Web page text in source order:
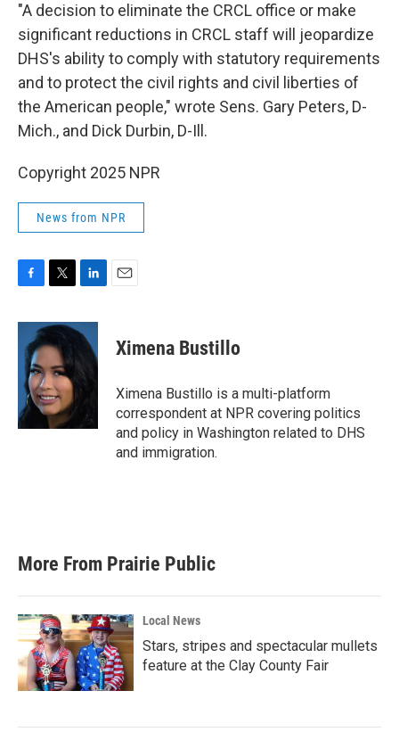
"A decision to eliminate the CRCL office or make
significant reductions in CRCL staff will jeopardize
DHS's ability to comply with statutory requirements
and to protect the civil rights and civil liberties of
the American people," wrote Sens. Gary Peters, D-
Mich., and Dick Durbin, D-Ill.
Copyright 2025 NPR
News from NPR
c
o
o
k
i
t
e
r
n
k
e
d
I
Ximena Bustillo
Ximena Bustillo is a multi-platform
correspondent at NPR covering politics
and policy in Washington related to DHS
and immigration.
More From Prairie Public
Local News
Stars, stripes and spectacular mullets
feature at the Clay County Fair